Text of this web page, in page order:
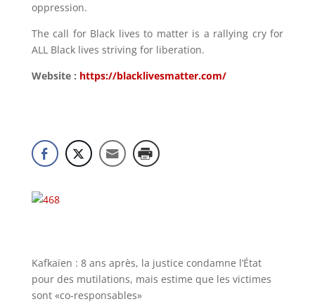
oppression.
The call for Black lives to matter is a rallying cry for
ALL Black lives striving for liberation.
Website : https://blacklivesmatter.com/
Kafkaïen : 8 ans après, la justice condamne l’État
pour des mutilations, mais estime que les victimes
sont «co-responsables»